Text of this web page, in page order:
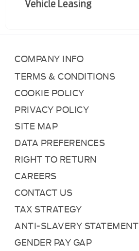
Vehicle Leasing
COMPANY INFO
TERMS & CONDITIONS
COOKIE POLICY
PRIVACY POLICY
SITE MAP
DATA PREFERENCES
RIGHT TO RETURN
CAREERS
CONTACT US
TAX STRATEGY
ANTI-SLAVERY STATEMENT
GENDER PAY GAP